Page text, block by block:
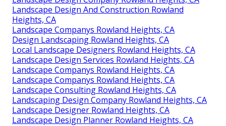
Landscape Design And Construction Rowland
Heights, CA
Landscape Companys Rowland Heights, CA
Design Landscaping Rowland Heights, CA
Local Landscape Designers Rowland Heights, CA
Landscape Design Services Rowland Heights, CA
Landscape Companys Rowland Heights, CA
Landscape Companys Rowland Heights, CA
Landscape Consulting Rowland Heights, CA
Landscaping Design Company Rowland Heights, CA
Landscape Designer Rowland Heights, CA
Landscape Design Planner Rowland Heights, CA